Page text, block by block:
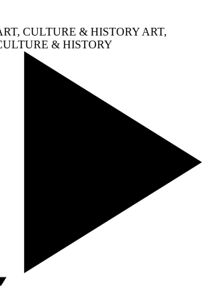
CULTURE & HISTORY ART,
& HISTORY